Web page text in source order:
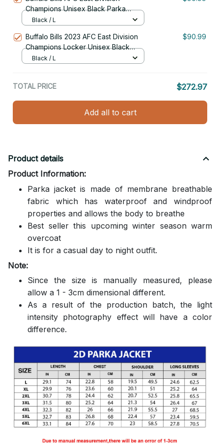
Champions Unisex Black Parka
Jacket With Fur Hood
Black / L
Buffalo Bills 2023 AFC East Division
Champions Locker Unisex Black
Parka Jacket With Fur Hood
$90.99
Black / L
TOTAL PRICE $272.97
Add all to cart
Product details
Product Information:
Parka jacket is made of membrane breathable
fabric which has waterproof and windproof
properties and allows the body to breathe
Best seller this upcoming winter season warm
overcoat
It is for a casual day to night outfit.
Note:
Since the size is manually measured, please
allow a 1 - 3cm dimensional different.
As a result of the production batch, the light
intensity photography effect will have a color
difference.